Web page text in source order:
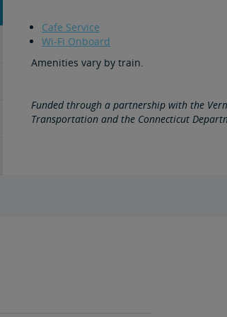
Cafe Service
Wi-Fi Onboard
Amenities vary by train.
Funded through a partnership with the
Transportation and the Connecticut